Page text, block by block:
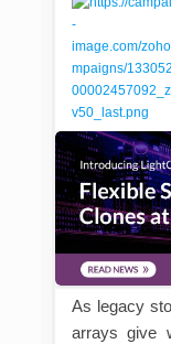
As legacy
arrays give